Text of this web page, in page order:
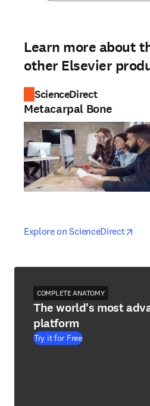
Learn more about
other Elsevier
ScienceDirect
Metacarpal Bone
Explore on ScienceDirectopens
opens in new tab/window
COMPLETE ANATOMY
The world's most
platform
Try it for Free